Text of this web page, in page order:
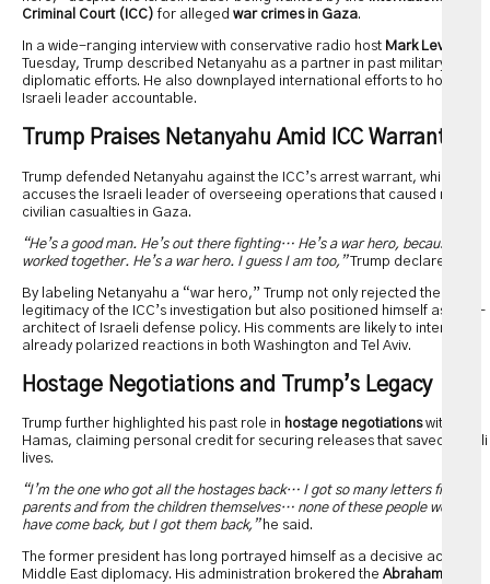
Criminal Court (ICC) for alleged war crimes in Gaza.
In a wide-ranging interview with conservative radio host Mark Levin
Tuesday, Trump described Netanyahu as a partner in past military and
diplomatic efforts. He also downplayed international efforts to hold the
Israeli leader accountable.
Trump Praises Netanyahu Amid ICC Warrant
Trump defended Netanyahu against the ICC’s arrest warrant, which
accuses the Israeli leader of overseeing operations that caused mass
civilian casualties in Gaza.
“He’s a good man. He’s out there fighting… He’s a war hero, because we
worked together. He’s a war hero. I guess I am too,”Trump declared.
By labeling Netanyahu a “war hero,” Trump not only rejected the
legitimacy of the ICC’s investigation but also positioned himself as a co-
architect of Israeli defense policy. His comments are likely to intensify
already polarized reactions in both Washington and Tel Aviv.
Hostage Negotiations and Trump’s Legacy
Trump further highlighted his past role in hostage negotiationswith
Hamas, claiming personal credit for securing releases that saved Israeli
lives.
“I’m the one who got all the hostages back… I got so many letters from
parents and from the children themselves… none of these people would
have come back, but I got them back,”he said.
The former president has long portrayed himself as a decisive actor in
Middle East diplomacy. His administration brokered the Abraham